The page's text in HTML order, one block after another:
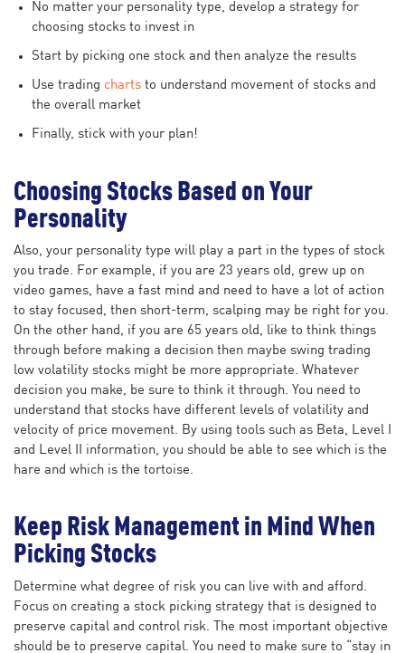
No matter your personality type, develop a strategy for
choosing stocks to invest in
Start by picking one stock and then analyze the results
Use trading charts to understand movement of stocks and
the overall market
Finally, stick with your plan!
Choosing Stocks Based on Your
Personality
Also, your personality type will play a part in the types of stock
you trade. For example, if you are 23 years old, grew up on
video games, have a fast mind and need to have a lot of action
to stay focused, then short-term, scalping may be right for you.
On the other hand, if you are 65 years old, like to think things
through before making a decision then maybe swing trading
low volatility stocks might be more appropriate. Whatever
decision you make, be sure to think it through. You need to
understand that stocks have different levels of volatility and
velocity of price movement. By using tools such as Beta, Level I
and Level II information, you should be able to see which is the
hare and which is the tortoise.
Keep Risk Management in Mind When
Picking Stocks
Determine what degree of risk you can live with and afford.
Focus on creating a stock picking strategy that is designed to
preserve capital and control risk. The most important objective
should be to preserve capital. You need to make sure to “stay in